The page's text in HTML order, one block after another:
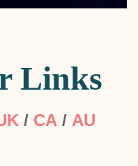
Links
/ CA / AU